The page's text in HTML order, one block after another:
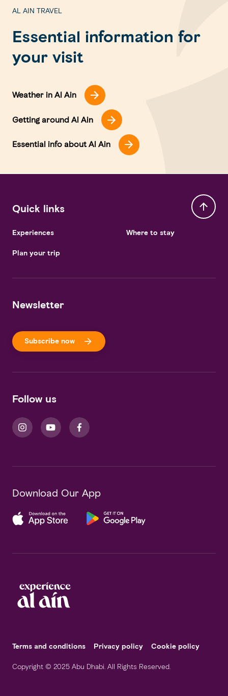
AL AIN TRAVEL
Essential information for
your visit
Weather in Al Ain
Getting around Al Ain
Essential info about Al Ain
Quick links
Experiences
Plan your trip
Where to stay
Newsletter
Subscribe now
Follow us
Download Our App
Terms and conditions Privacy policy Cookie policy
Copyright © 2025 Abu Dhabi. All Rights Reserved.